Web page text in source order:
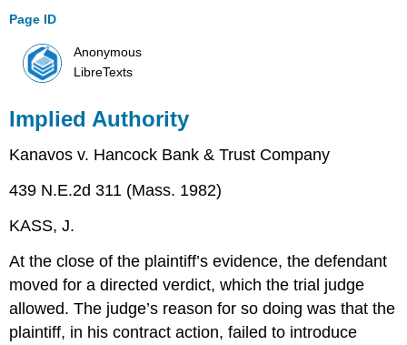
Page ID
Anonymous
LibreTexts
Implied Authority
Kanavos v. Hancock Bank & Trust Company
439 N.E.2d 311 (Mass. 1982)
KASS, J.
At the close of the plaintiff’s evidence, the defendant
moved for a directed verdict, which the trial judge
allowed. The judge’s reason for so doing was that the
plaintiff, in his contract action, failed to introduce